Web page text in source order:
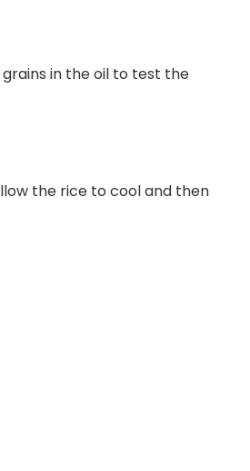
in the oil to test the
the rice to cool and then